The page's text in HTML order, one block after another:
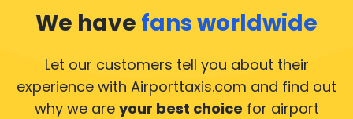
We have fans worldwide
Let our customers tell you about their
experience with Airporttaxis.com and find out
why we are your best choice for airport